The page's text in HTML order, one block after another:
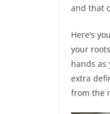
and that
Here’s
your
hands as
extra
from the